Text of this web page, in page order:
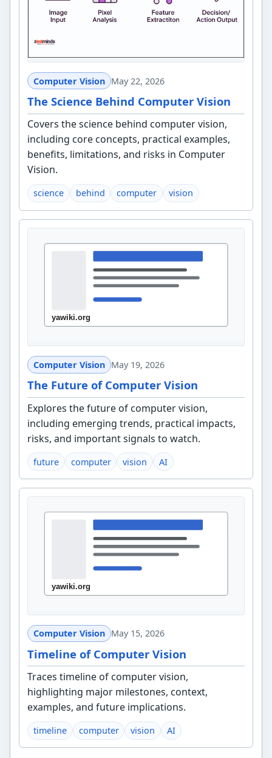
Computer Vision May 22, 2026
The Science Behind Computer Vision
Covers the science behind computer vision,
including core concepts, practical examples,
benefits, limitations, and risks in Computer
Vision.
science behind computer vision
Computer Vision May 19, 2026
The Future of Computer Vision
Explores the future of computer vision,
including emerging trends, practical impacts,
risks, and important signals to watch.
future computer vision AI
Computer Vision May 15, 2026
Timeline of Computer Vision
Traces timeline of computer vision,
highlighting major milestones, context,
examples, and future implications.
timeline computer vision AI